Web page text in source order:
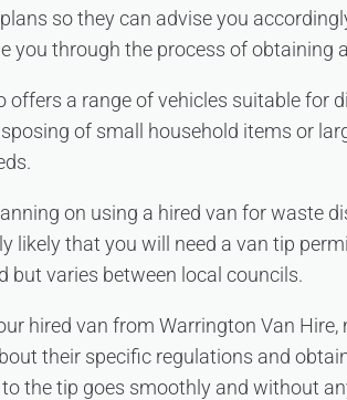
so they can advise you
you through the process of obtaining
offers a range of vehicles suitable for
of small household items or
on using a hired van for waste
likely that you will need a van tip
but varies between local councils.
hired van from Warrington Van Hire,
their specific regulations and
the tip goes smoothly and without